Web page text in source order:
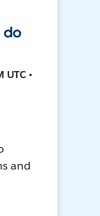
do
•
and